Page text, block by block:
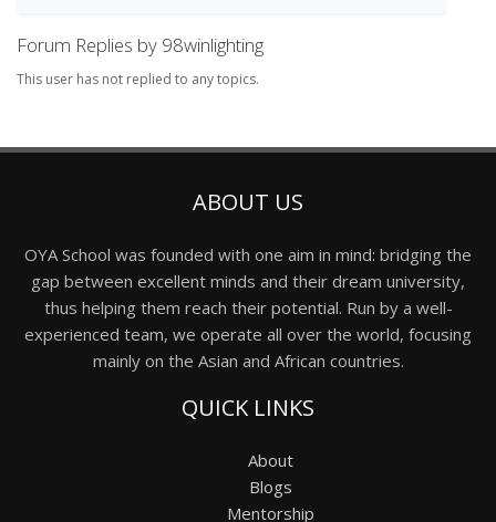
Forum Replies by 98winlighting
This user has not replied to any topics.
ABOUT US
OYA School was founded with one aim in mind: bridging the
gap between excellent minds and their dream university,
thus helping them reach their potential. Run by a well-
experienced team, we operate all over the world, focusing
mainly on the Asian and African countries.
QUICK LINKS
About
Blogs
Mentorship